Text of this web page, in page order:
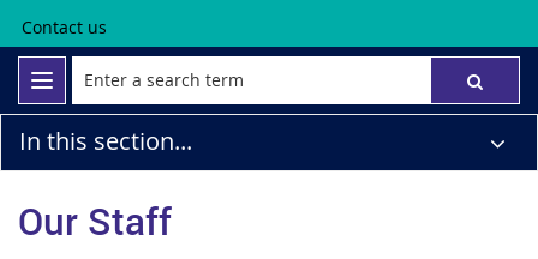
Contact us
In this section...
Our Staff